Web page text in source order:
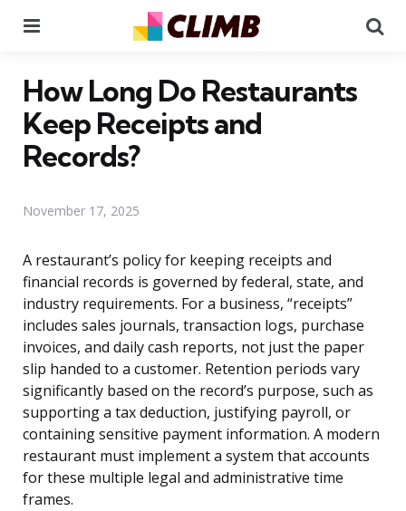
How Long Do Restaurants
Keep Receipts and
Records?
November 17, 2025
A restaurant’s policy for keeping receipts and
financial records is governed by federal, state, and
industry requirements. For a business, “receipts”
includes sales journals, transaction logs, purchase
invoices, and daily cash reports, not just the paper
slip handed to a customer. Retention periods vary
significantly based on the record’s purpose, such as
supporting a tax deduction, justifying payroll, or
containing sensitive payment information. A modern
restaurant must implement a system that accounts
for these multiple legal and administrative time
frames.